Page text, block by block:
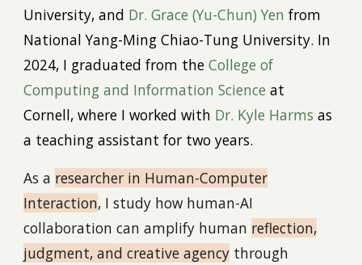
University, and Dr. Grace(Yu-Chun) Yen from
National Yang-Ming Chiao-Tung University. In
2024, I graduatedfrom theCollege of
Computing and Information Science at
Cornell, where I worked with Dr. Kyle Harms as
a teaching assistant for two years.
As a researcher in Human-Computer
Interaction, I study how human-AI
collaboration can amplify human reflection,
judgment, and creative agency through